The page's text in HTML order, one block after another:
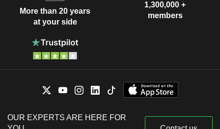
More than 20 years
at your side
1,300,000 +
members
OUR EXPERTS ARE HERE FOR